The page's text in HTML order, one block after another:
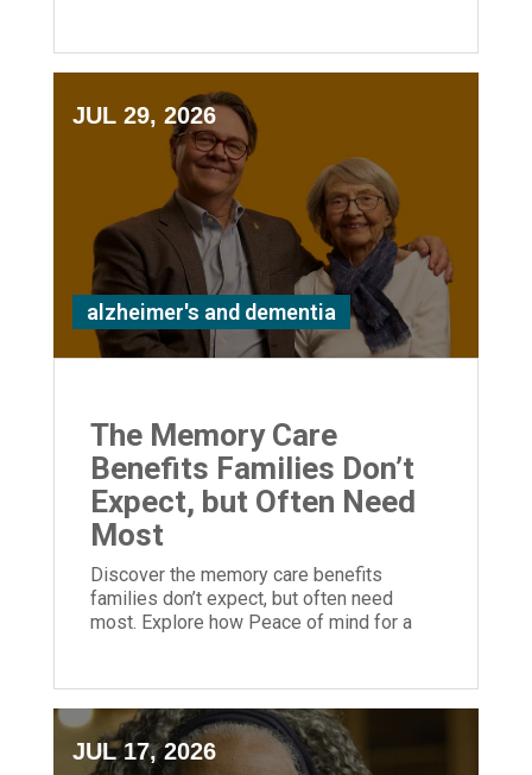
JUL 29, 2026
alzheimer's and dementia
The Memory Care
Benefits Families Don’t
Expect, but Often Need
Most
Discover the memory care benefits
families don’t expect, but often need
most. Explore how Peace of mind for a
JUL 17, 2026